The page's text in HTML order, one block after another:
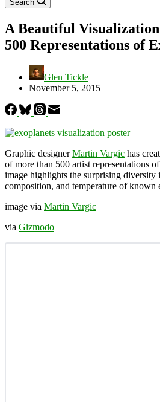
Search
A Beautiful
500 Representations of
Glen Tickle
November 5, 2015
Graphic designerMartin Vargic has
of more than 500 artist representations of
image highlights the surprising diversity
composition, and temperature of known
image via Martin Vargic
via Gizmodo